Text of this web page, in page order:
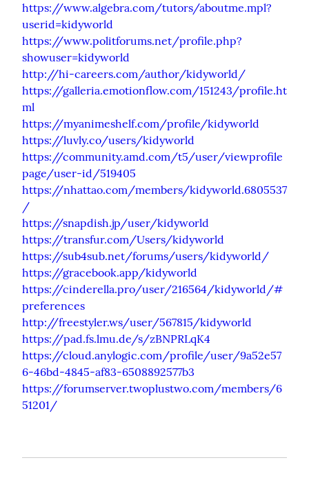
https://www.algebra.com/tutors/aboutme.mpl?
userid=kidyworld
https://www.politforums.net/profile.php?
showuser=kidyworld
http://hi-careers.com/author/kidyworld/
https://galleria.emotionflow.com/151243/profile.ht
ml
https://myanimeshelf.com/profile/kidyworld
https://luvly.co/users/kidyworld
https://community.amd.com/t5/user/viewprofile
page/user-id/519405
https://nhattao.com/members/kidyworld.6805537
/
https://snapdish.jp/user/kidyworld
https://transfur.com/Users/kidyworld
https://sub4sub.net/forums/users/kidyworld/
https://gracebook.app/kidyworld
https://cinderella.pro/user/216564/kidyworld/#
preferences
http://freestyler.ws/user/567815/kidyworld
https://pad.fs.lmu.de/s/zBNPRLqK4
https://cloud.anylogic.com/profile/user/9a52e57
6-46bd-4845-af83-6508892577b3
https://forumserver.twoplustwo.com/members/6
51201/